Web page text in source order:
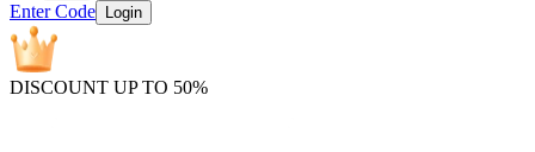
Enter Code Login
DISCOUNT UP TO 50%